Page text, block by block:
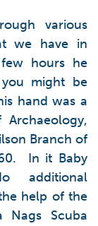
various
we have in
hours he
might be
hand was a
Branch of
In it Baby
help of the
Nags Scuba